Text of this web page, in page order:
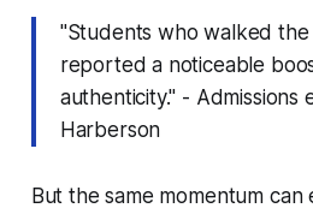
"Students who walked the
reported a noticeable
authenticity." - Admissions
Harberson
But the same momentum